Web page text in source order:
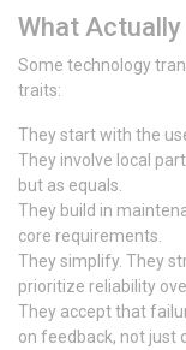
What Actually
Some technology
traits:
They start with the
They involve local
but as equals.
They build in
core requirements.
They simplify. They
prioritize reliability
They accept that
on feedback, not just